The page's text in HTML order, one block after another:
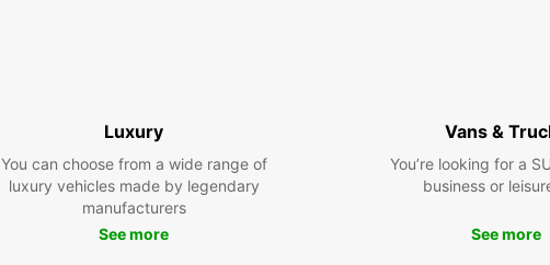
rental today and experience
reliability of our service. With
Luxury
You can choose from a wide range of
luxury vehicles made by legendary
manufacturers
See more
Vans &
You’re looking for a
business or
See more